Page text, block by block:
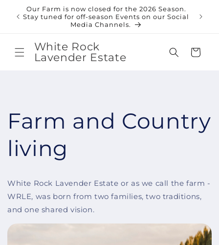
Skip to
content
Our Farm is now closed for the 2026 Season.
Stay tuned for off-season Events on our Social
Media Channels.
White Rock
Lavender Estate
Cart
Farm and Country
living
White Rock Lavender Estate or as we call the farm -
WRLE, was born from two families, two traditions,
and one shared vision.